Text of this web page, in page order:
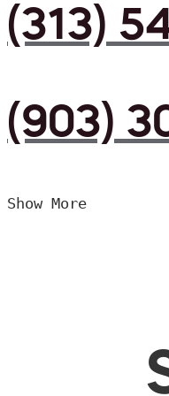
(313)
(903)
Show More